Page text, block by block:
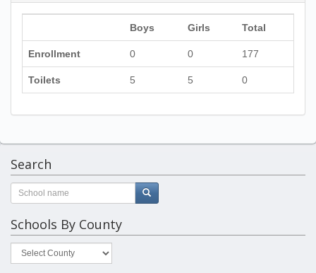
Boys Girls Total
Enrollment 0 0 177
Toilets 5 5 0
Search
Schools By County